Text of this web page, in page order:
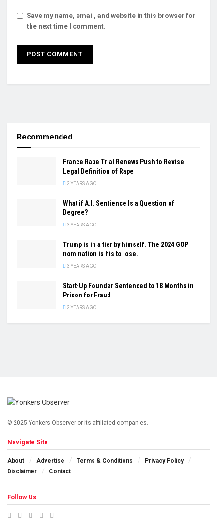
Save my name, email, and website in this browser for
the next time I comment.
Recommended
France Rape Trial Renews Push to Revise
Legal Definition of Rape
2 YEARS AGO
What if A.I. Sentience Is a Question of
Degree?
3 YEARS AGO
Trump is in a tier by himself. The 2024 GOP
nomination is his to lose.
3 YEARS AGO
Start-Up Founder Sentenced to 18 Months in
Prison for Fraud
2 YEARS AGO
© 2025 Yonkers Observer or its affiliated companies.
Navigate Site
About Advertise Terms & Conditions
Privacy Policy
Disclaimer
Contact
Follow Us